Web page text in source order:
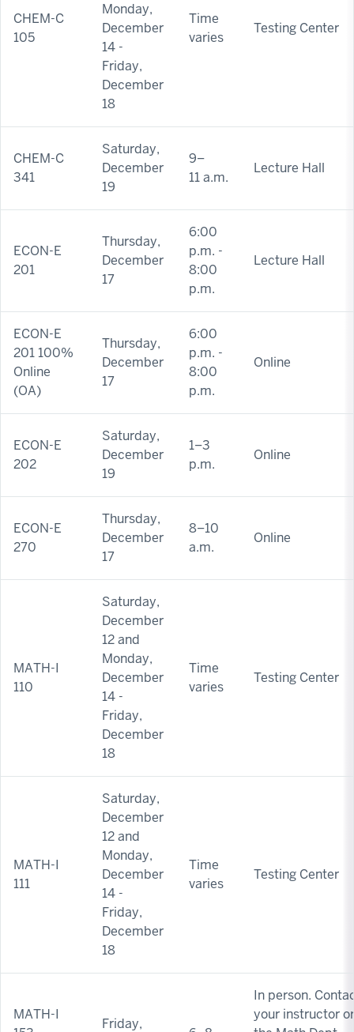
CHEM-C
105
Monday,
December
14 -
Friday,
December
18
Time
varies
Testing Center
CHEM-C
341
Saturday,
December
19
9–
11 a.m.
Lecture Hall
ECON-E
201
Thursday,
December
17
6:00
p.m. -
8:00
p.m.
Lecture Hall
ECON-E
201 100%
Online
(OA)
Thursday,
December
17
6:00
p.m. -
8:00
p.m.
Online
ECON-E
202
Saturday,
December
19
1–3
p.m.
Online
ECON-E
270
Thursday,
December
17
8–10
a.m.
Online
MATH-I
110
Saturday,
December
12 and
Monday,
December
14 -
Friday,
December
18
Time
varies
Testing Center
MATH-I
111
Saturday,
December
12 and
Monday,
December
14 -
Friday,
December
18
Time
varies
Testing Center
MATH-I
Friday,
In person.
your instructor or